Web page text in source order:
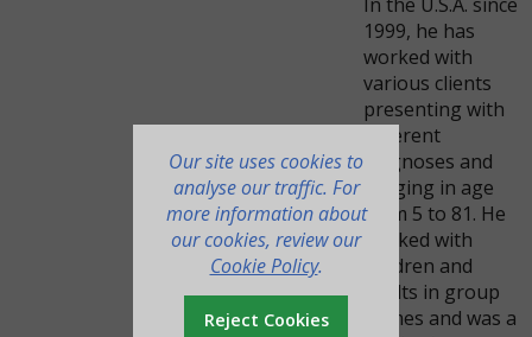
Our site uses cookies to
analyse our traffic. For
more information about
our cookies, review our
Cookie Policy.
Reject Cookies
1999, he has
worked with
various clients
presenting with
different
diagnoses and
ranging in age
from 5 to 81. He
worked with
children and
adults in group
homes and was a